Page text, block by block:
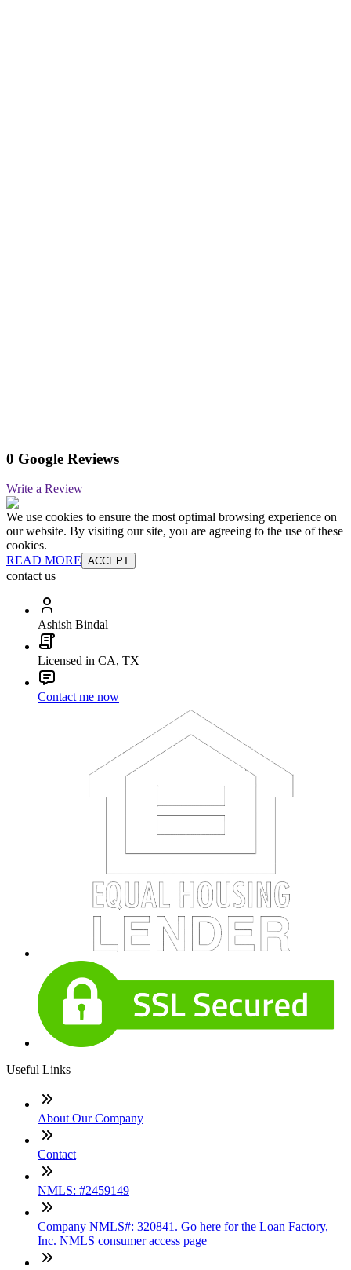
0 Google Reviews
Write a Review
We use cookies to ensure the most optimal browsing experience on
our website. By visiting our site, you are agreeing to the use of these
cookies.
READ MORE ACCEPT
contact us
Ashish Bindal
Licensed in CA, TX
Contact me now
Useful Links
About Our Company
Contact
NMLS: #2459149
Company NMLS#: 320841. Go here for the Loan Factory,
Inc. NMLS consumer access page